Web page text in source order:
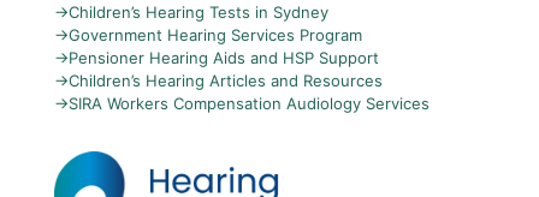
→Children’s Hearing Tests in Sydney
→Government Hearing Services Program
→Pensioner Hearing Aids and HSP Support
→Children’s Hearing Articles and Resources
→SIRA Workers Compensation Audiology Services